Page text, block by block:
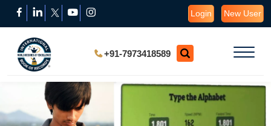
Login New User
+91-7973418589